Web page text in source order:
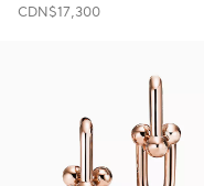
CDN$17,300